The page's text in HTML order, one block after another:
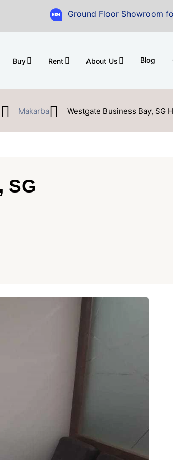
Ground Floor Showroom for Sale
Buy Rent About Us Blog
Makarba Westgate Business Bay, SG
SG